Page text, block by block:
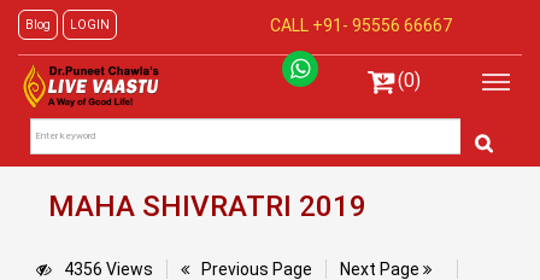
Blog LOGIN CALL +91- 95556 66667
(0)
MAHA SHIVRATRI 2019
4356 Views Previous Page Next Page